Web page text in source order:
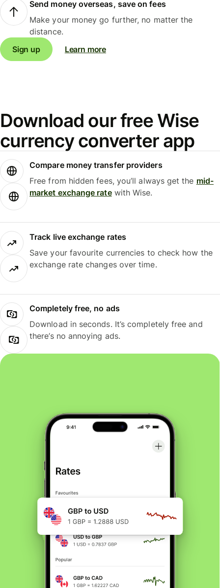
Send money overseas, save on fees
Make your money go further, no matter the
distance.
Sign up
Learn more
Download our free Wise
currency converter app
Compare money transfer providers
Free from hidden fees, you’ll always get the mid-
market exchange ratewith Wise.
Track live exchange rates
Save your favourite currencies to check how the
exchange rate changes over time.
Completely free, no ads
Download in seconds. It’s completely free and
there’s no annoying ads.